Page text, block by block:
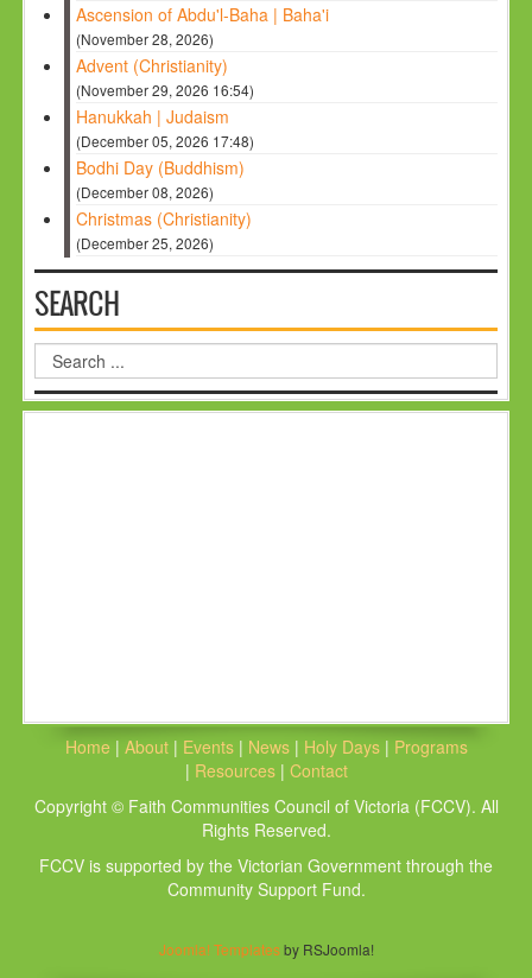
Ascension of Abdu'l-Baha | Baha'i
(November 28, 2026)
Advent (Christianity)
(November 29, 2026 16:54)
Hanukkah | Judaism
(December 05, 2026 17:48)
Bodhi Day (Buddhism)
(December 08, 2026)
Christmas (Christianity)
(December 25, 2026)
SEARCH
Search
...
Home | About| Events| News | Holy Days | Programs
| Resources | Contact
Copyright © Faith Communities Council of Victoria (FCCV). All
Rights Reserved.
FCCV is supported by the Victorian Government through the
Community Support Fund.
Joomla! Templatesby RSJoomla!